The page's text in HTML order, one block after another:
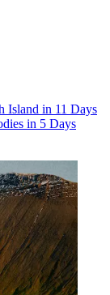
Island in 11 Days
in 5 Days